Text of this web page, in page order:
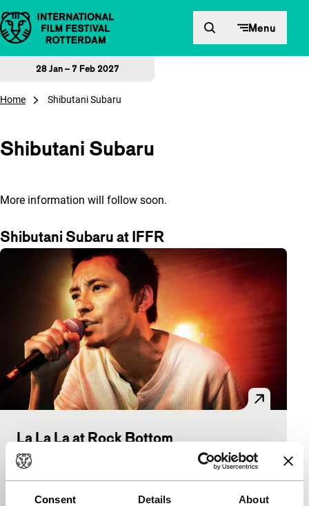
Consent Details About
Skip to content Menu
28 Jan – 7 Feb 2027
Home Shibutani Subaru
Shibutani Subaru
More information will follow soon.
Shibutani Subaru at IFFR
La La La at Rock Bottom
Spectrum Premieres
Yamashita Nobuhiro |World